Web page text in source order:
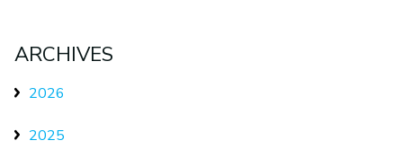
ARCHIVES
2026
2025